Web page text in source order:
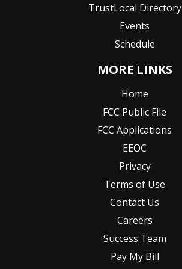
TrustLocal Directory
Events
Schedule
MORE LINKS
Home
FCC Public File
FCC Applications
EEOC
Privacy
Terms of Use
Contact Us
Careers
Success Team
Pay My Bill